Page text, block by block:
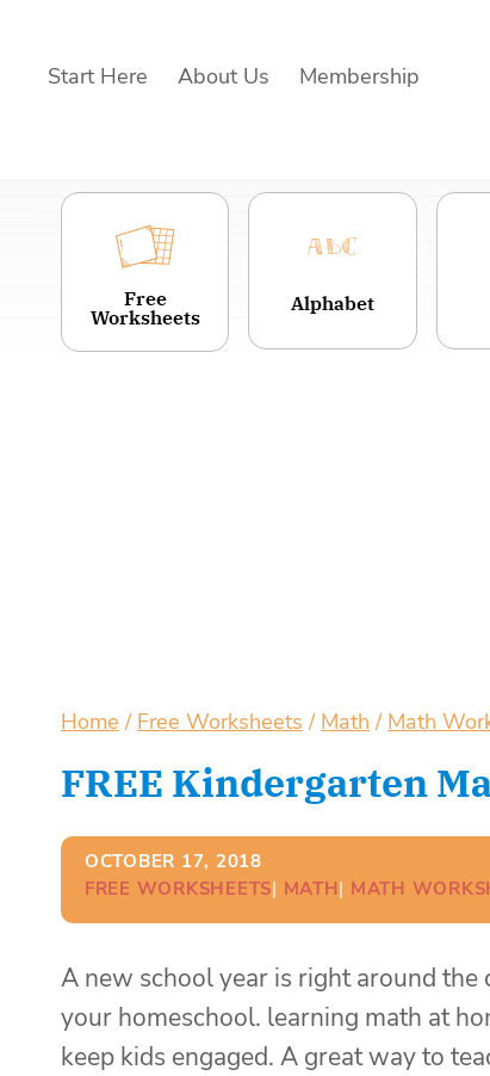
Start Here About Us Membership
Free
Worksheets
Alphabet
Home / Free Worksheets / Math / Math
FREE Kindergarten
OCTOBER 17, 2018
FREE WORKSHEETS| MATH| MATH
A new school year is right around
your homeschool. learning math at
keep kids engaged. A great way to